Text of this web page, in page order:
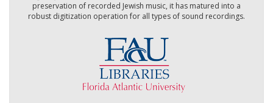
preservation of recorded Jewish music, it has matured into a
robust digitization operation for all types of sound recordings.